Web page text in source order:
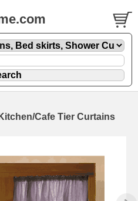
Cafe Tier Curtains